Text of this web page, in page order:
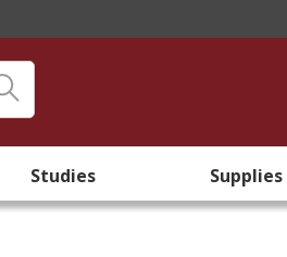
Studies Supplies